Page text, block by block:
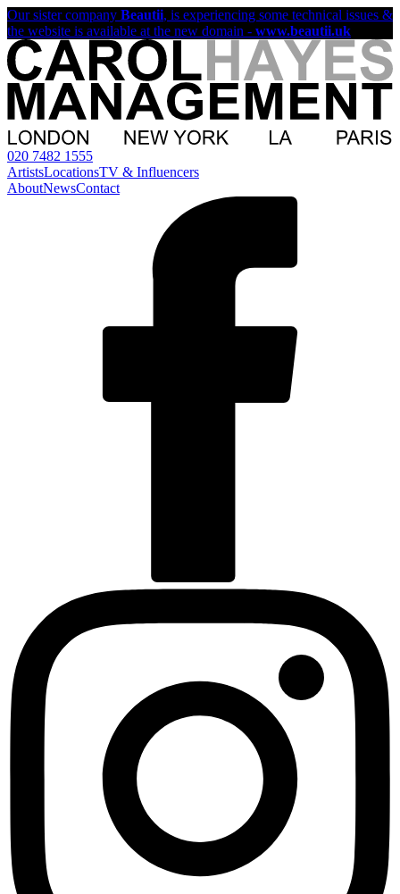
Our sister company Beautii, is experiencing some technical issues &
the website is available at the new domain - www.beautii.uk
020 7482 1555
ArtistsLocationsTV & Influencers
AboutNewsContact